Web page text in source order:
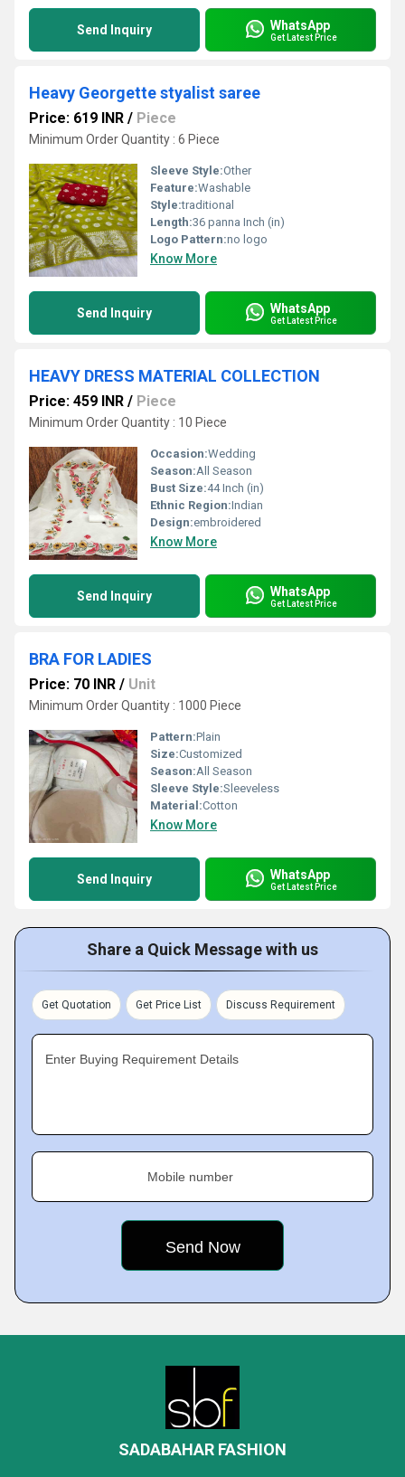
Send Inquiry WhatsApp
Get Latest Price
Heavy Georgette styalist saree
Price: 619 INR / Piece
Minimum Order Quantity : 6 Piece
Sleeve Style:Other
Feature:Washable
Style:traditional
Length:36 panna Inch (in)
Logo Pattern:no logo
Know More
Send Inquiry WhatsApp
Get Latest Price
HEAVY DRESS MATERIAL COLLECTION
Price: 459 INR / Piece
Minimum Order Quantity : 10 Piece
Occasion:Wedding
Season:All Season
Bust Size:44 Inch (in)
Ethnic Region:Indian
Design:embroidered
Know More
Send Inquiry WhatsApp
Get Latest Price
BRA FOR LADIES
Price: 70 INR / Unit
Minimum Order Quantity : 1000 Piece
Pattern:Plain
Size:Customized
Season:All Season
Sleeve Style:Sleeveless
Material:Cotton
Know More
Send Inquiry WhatsApp
Get Latest Price
Share a Quick Message with us
Get Quotation Get Price List Discuss Requirement
Enter Buying Requirement Details
Mobile number
SADABAHAR FASHION